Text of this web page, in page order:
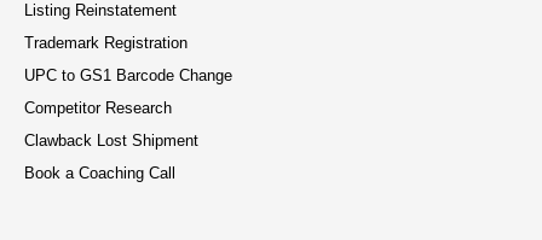
Listing Reinstatement
Trademark Registration
UPC to GS1 Barcode Change
Competitor Research
Clawback Lost Shipment
Book a Coaching Call